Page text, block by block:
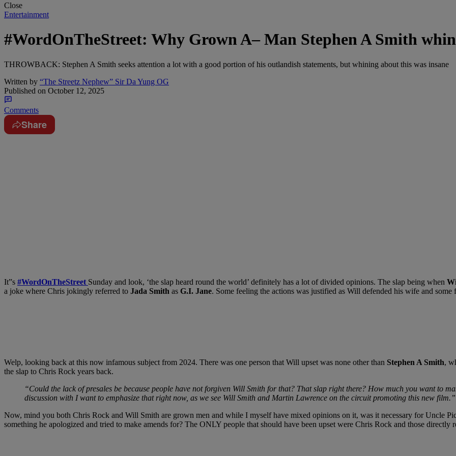
Close
Entertainment
#WordOnTheStreet: Why Grown A– Man Stephen A Smith
THROWBACK: Stephen A Smith seeks attention a lot with a good portion of his outlandish statements, but whining about this was insane
Written by “The Streetz Nephew” Sir Da Yung OG
Published on October 12, 2025
Comments
Share
It”s #WordOnTheStreet Sunday and look, ‘the slap heard round the world’ definitely has a lot of divided opinions. The slap being when
a joke where Chris jokingly referred to Jada Smith as G.I. Jane. Some feeling the actions was justified as Will defended his wife and
Welp, looking back at this now infamous subject from 2024. There was one person that Will upset was none other than Stephen A Smith,
the slap to Chris Rock years back.
“Could the lack of presales be because people have not forgiven Will Smith for that? That slap right there? How much you want to
discussion with I want to emphasize that right now, as we see Will Smith and Martin Lawrence on the circuit promoting this new film.”
Now, mind you both Chris Rock and Will Smith are grown men and while I myself have mixed opinions on it, was it necessary for Uncle
something he apologized and tried to make amends for? The ONLY people that should have been upset were Chris Rock and those directly